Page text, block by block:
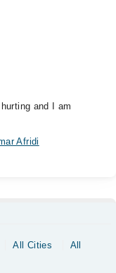
and I am
Afridi
All Cities
All